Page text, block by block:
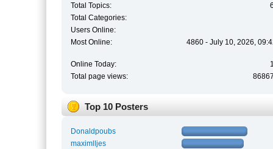
Total Topics:
Total Categories:
Users Online:
Most Online:
4860 - July 10, 2026,
Online Today:
Total page views:
Top 10 Posters
Donaldpoubs
maximlljes